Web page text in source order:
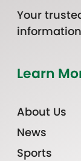
Your
Learn
About Us
News
Sports